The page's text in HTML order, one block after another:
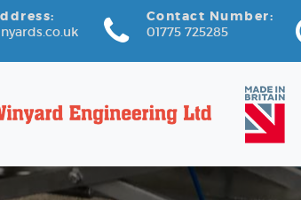
Contact Number:
01775 725285